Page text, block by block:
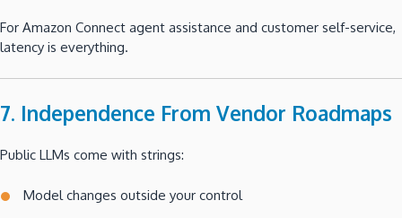
For Amazon Connect agent assistance and customer self-service,
latency is everything.
7. Independence From Vendor Roadmaps
Public LLMs come with strings:
Model changes outside your control